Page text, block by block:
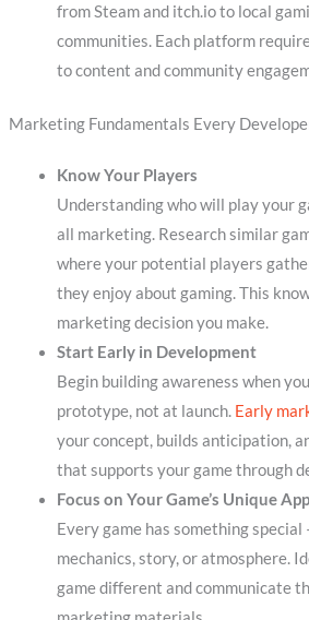
from Steam and itch.io to local
communities. Each platform
to content and community
Marketing Fundamentals Every
Know Your Players
Understanding who will play your
all marketing. Research similar
where your potential players
they enjoy about gaming. This
marketing decision you make.
Start Early in Development
Begin building awareness when
prototype, not at launch. Early
your concept, builds anticipation,
that supports your game through
Focus on Your Game’s Unique
Every game has something
mechanics, story, or atmosphere.
game different and communicate